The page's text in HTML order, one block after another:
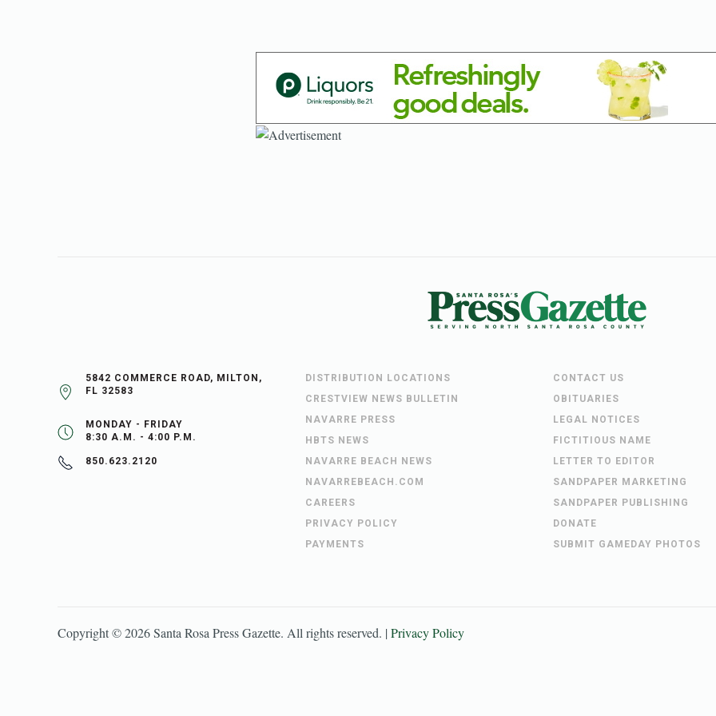
5842 COMMERCE ROAD, MILTON,
FL 32583
MONDAY - FRIDAY
8:30 A.M. - 4:00 P.M.
850.623.2120
DISTRIBUTION LOCATIONS
CRESTVIEW NEWS BULLETIN
NAVARRE PRESS
HBTS NEWS
NAVARRE BEACH NEWS
NAVARREBEACH.COM
CAREERS
PRIVACY POLICY
PAYMENTS
CONTACT US
OBITUARIES
LEGAL NOTICES
FICTITIOUS NAME
LETTER TO EDITOR
SANDPAPER MARKETING
SANDPAPER PUBLISHING
DONATE
SUBMIT GAMEDAY PHOTOS
Copyright ©2026Santa Rosa Press Gazette. All rights reserved. |Privacy Policy